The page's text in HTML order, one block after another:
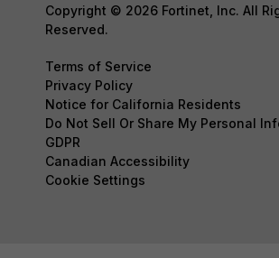
Copyright © 2026 Fortinet, Inc. All
Reserved.
Terms of Service
Privacy Policy
Notice for California Residents
Do Not Sell Or Share My Personal
GDPR
Canadian Accessibility
Cookie Settings